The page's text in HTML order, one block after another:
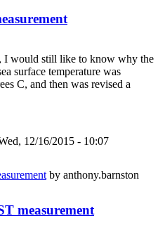
I would still like to know why the
surface temperature was
C, and then was revised a
12/16/2015 - 10:07
by anthony.barnston
measurement